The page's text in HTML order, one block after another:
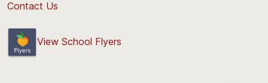
Contact Us
View School Flyers